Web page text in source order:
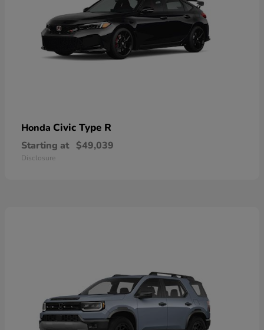
Honda Civic Type R
Starting at $49,039
Disclosure